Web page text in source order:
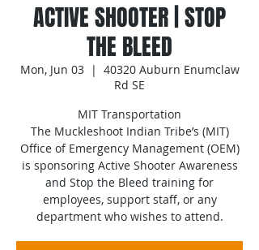
ACTIVE SHOOTER | STOP
THE BLEED
Mon, Jun 03
  |
40320 Auburn Enumclaw
Rd SE
MIT Transportation
The Muckleshoot Indian Tribe’s (MIT)
Office of Emergency Management (OEM)
is sponsoring Active Shooter Awareness
and Stop the Bleed training for
employees, support staff, or any
department who wishes to attend.